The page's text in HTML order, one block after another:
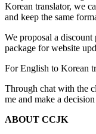
Korean translator, we
and keep the same
We proposal a
package for website
For English to Korean
Through chat with the
me and make a
ABOUT CCJK